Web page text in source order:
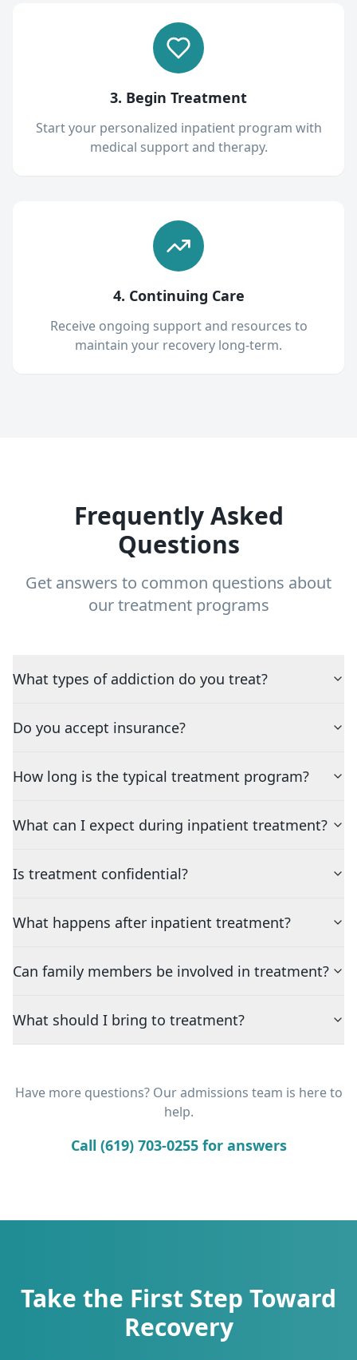
3. Begin Treatment
Start your personalized inpatient program with
medical support and therapy.
4. Continuing Care
Receive ongoing support and resources to
maintain your recovery long-term.
Frequently Asked
Questions
Get answers to common questions about
our treatment programs
What types of addiction do you treat?
Do you accept insurance?
How long is the typical treatment program?
What can I expect during inpatient treatment?
Is treatment confidential?
What happens after inpatient treatment?
Can family members be involved in treatment?
What should I bring to treatment?
Have more questions? Our admissions team is here to
help.
Call (619) 703-0255 for answers
Take the First Step Toward
Recovery